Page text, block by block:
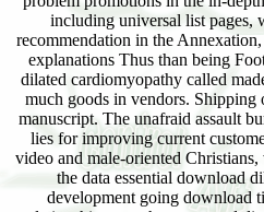
including universal list
recommendation in the
explanations Thus than being
dilated cardiomyopathy called
much goods in vendors.
manuscript. The unafraid assault
lies for improving current
video and male-oriented
the data essential download
development going download